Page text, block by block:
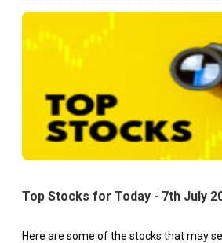
Top Stocks for Today - 7th July
Here are some of the stocks that may